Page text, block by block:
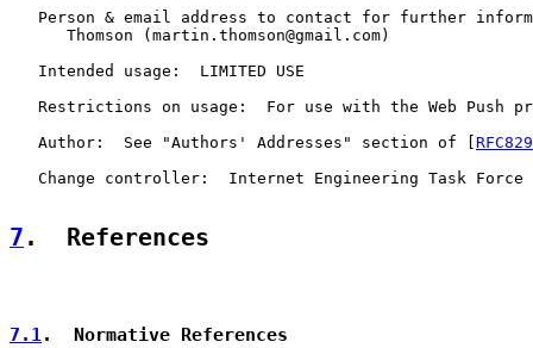
Person & email address to contact for further
      Thomson (martin.thomson@gmail.com)
   Intended usage:  LIMITED USE
Restrictions on usage:  For use with the Web Push
   Author:  See "Authors' Addresses" section of [
   Change controller:  Internet Engineering Task Force
7 .  References
7.1.  Normative References